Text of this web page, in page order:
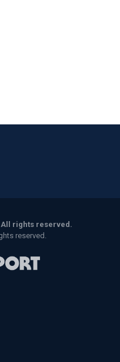
rights reserved.
reserved.